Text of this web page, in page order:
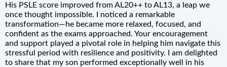
His PSLE score improved from AL20++ to AL13, a leap we
once thought impossible. I noticed a remarkable
transformation—he became more relaxed, focused, and
confident as the exams approached. Your encouragement
and support played a pivotal role in helping him navigate this
stressful period with resilience and positivity. I am delighted
to share that my son performed exceptionally well in his